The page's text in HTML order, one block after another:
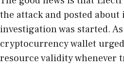
the attack and posted
investigation was started.
cryptocurrency wallet
resource validity whenever